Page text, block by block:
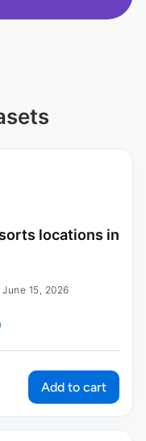
locations in
15, 2026
Add to cart